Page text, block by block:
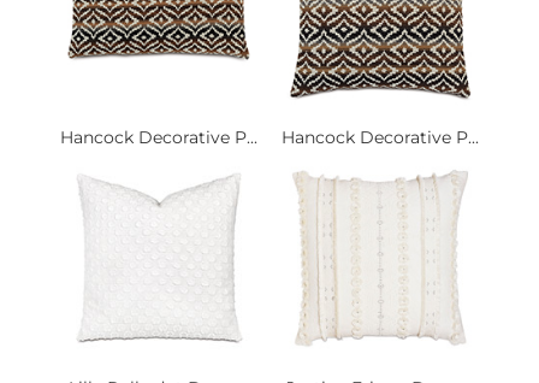
Hancock Decorative P... Hancock Decorative P...